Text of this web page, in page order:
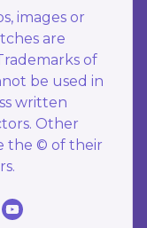
images or
are
of
be used in
written
Other
the © of their